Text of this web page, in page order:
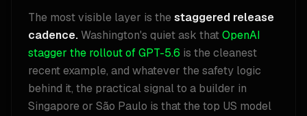
The most visible layer is the staggered release
cadence.Washington's quiet ask thatOpenAI
stagger the rollout of GPT-5.6 is the cleanest
recent example, and whatever the safety logic
behind it, the practical signal to a builder in
Singapore or São Paulo is that the top US model